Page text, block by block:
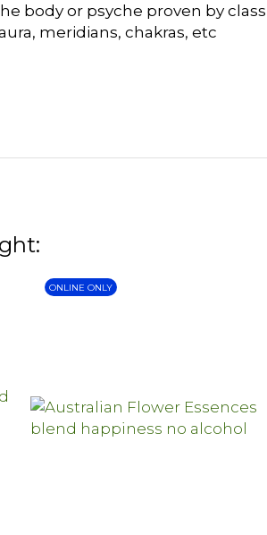
body or psyche proven by
meridians, chakras, etc
ONLINE ONLY